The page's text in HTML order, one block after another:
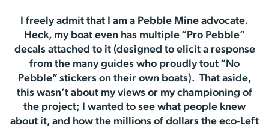
I freely admit that I am a Pebble Mine advocate.
Heck, my boat even has multiple “Pro Pebble”
decals attached to it (designed to elicit a response
from the many guides who proudly tout “No
Pebble” stickers on their own boats). That aside,
this wasn’t about my views or my championing of
the project; I wanted to see what people knew
about it, and how the millions of dollars the eco-Left